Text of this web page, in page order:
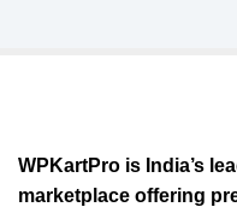
WPKartPro is India’s
marketplace offering